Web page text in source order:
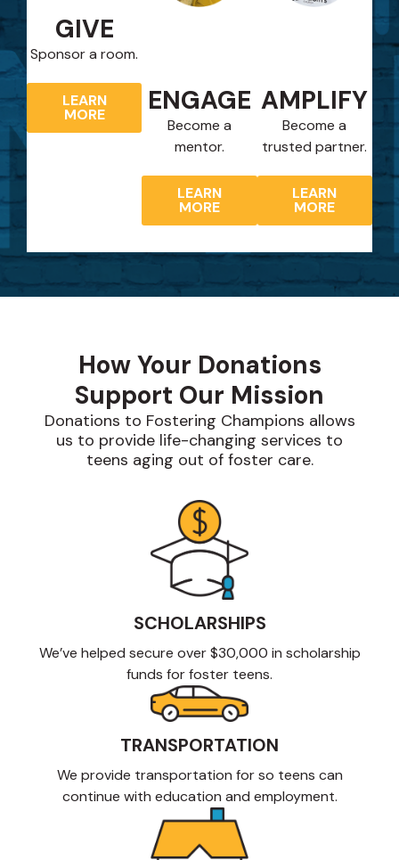
GIVE
Sponsor a room.
LEARN
MORE ENGAGE
Become a
mentor.
LEARN
MORE
AMPLIFY
Become a
trusted partner.
LEARN
MORE
How Your Donations
Support Our Mission
Donations to Fostering Champions allows
us to provide life-changing services to
teens aging out of foster care.
SCHOLARSHIPS
We’ve helped secure over $30,000 in scholarship
funds for foster teens.
TRANSPORTATION
We provide transportation for so teens can
continue with education and employment.